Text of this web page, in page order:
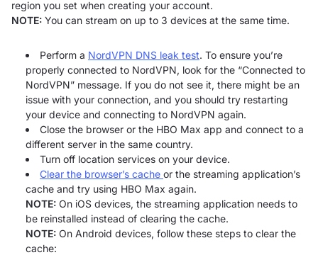
region you set when creating your account.
NOTE: You can stream on up to 3 devices at the same time.
Perform a NordVPN DNS leak test. To ensure you’re
properly connected to NordVPN, look for the “Connected to
NordVPN” message. If you do not see it, there might be an
issue with your connection, and you should try restarting
your device and connecting to NordVPN again.
Close the browser or the HBO Max app and connect to a
different server in the same country.
Turn off location services on your device.
Clear the browser’s cache or the streaming application’s
cache and try using HBO Max again.
NOTE: On iOS devices, the streaming application needs to
be reinstalled instead of clearing the cache.
NOTE: On Android devices, follow these steps to clear the
cache: